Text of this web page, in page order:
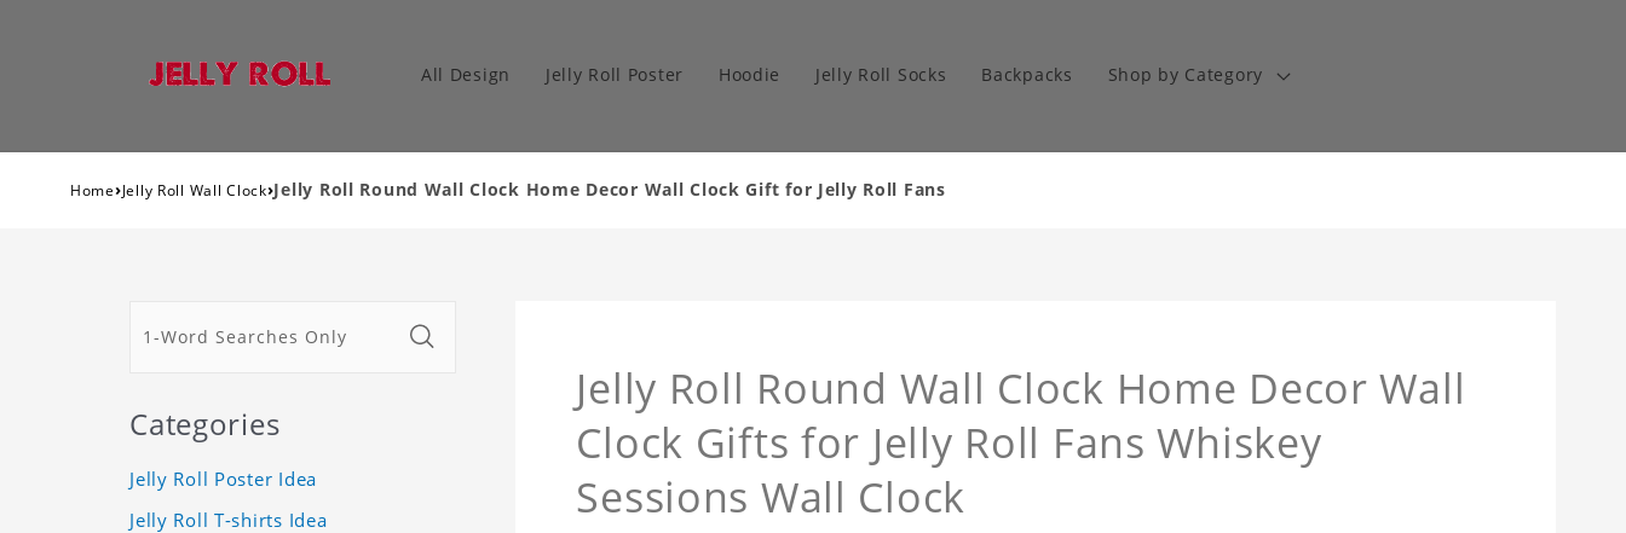
All Design Jelly Roll Poster Hoodie Jelly Roll Socks Backpacks Shop by Category
Home›Jelly Roll Wall Clock›Jelly Roll Round Wall Clock Home Decor Wall Clock Gift for Jelly Roll Fans
Jelly Roll Round Wall Clock Home Decor Wall
Clock Gifts for Jelly Roll Fans Whiskey
Sessions Wall Clock
Categories
Jelly Roll Poster Idea
Jelly Roll T-shirts Idea